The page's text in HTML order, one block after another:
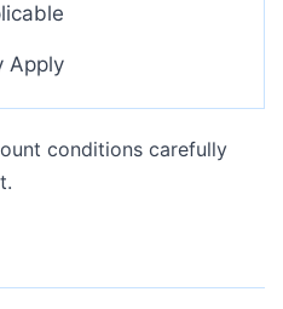
Apply
conditions carefully